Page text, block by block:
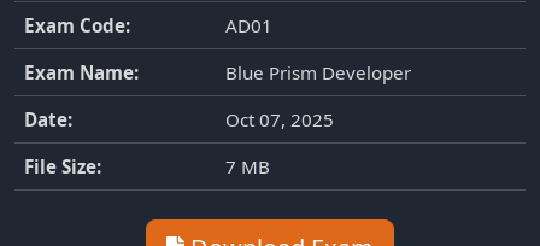
Exam Code:
AD01
Exam Name:
Blue Prism Developer
Date:
Oct 07, 2025
File Size:
7 MB